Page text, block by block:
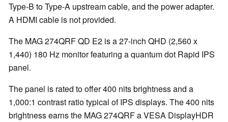
Type-B to Type-A upstream cable, and the power adapter.
A HDMI cable is not provided.
The MAG 274QRF QD E2 is a 27-inch QHD (2,560 x
1,440) 180 Hz monitor featuring a quantum dot Rapid IPS
panel.
The panel is rated to offer 400 nits brightness and a
1,000:1 contrast ratio typical of IPS displays. The 400 nits
brightness earns the MAG 274QRF a VESA DisplayHDR